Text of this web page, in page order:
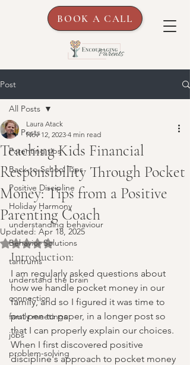
BOOK A CALL
Post
All Posts
Parenting tips
Back-to-School Tips
Positive Discipline
Holiday Harmony
understanding behaviour
Behavior Solutions
tantrums
understand the brain
connection
family meetings
jobs
problem-solving
All Posts
Teaching Kids Financial
Responsibility Through Pocket
Money: Tips from a Positive
Parenting Coach
Laura Atack
Nov 12, 2023 4 min read
Updated: Apr 18, 2025
Rated NaN out of 5 stars.
Introduction:
I am regularly asked questions about
how we handle pocket money in our
family, and so I figured it was time to
put pen to paper, in a longer post so
that I can properly explain our choices.
When I first discovered positive
discipline's approach to pocket money